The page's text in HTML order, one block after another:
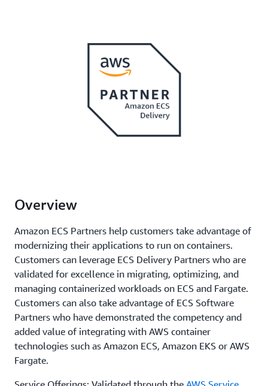
Overview
Amazon ECS Partners help customers take advantage of
modernizing their applications to run on containers.
Customers can leverage ECS Delivery Partners who are
validated for excellence in migrating, optimizing, and
managing containerized workloads on ECS and Fargate.
Customers can also take advantage of ECS Software
Partners who have demonstrated the competency and
added value of integrating with AWS container
technologies such as Amazon ECS, Amazon EKS or AWS
Fargate.